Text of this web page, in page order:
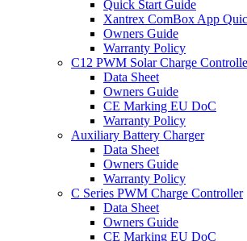
Quick Start Guide
Xantrex ComBox App
Owners Guide
Warranty Policy
C12 PWM Solar Charge
Data Sheet
Owners Guide
CE Marking EU DoC
Warranty Policy
Auxiliary Battery Charger
Data Sheet
Owners Guide
Warranty Policy
C Series PWM Charge Controller
Data Sheet
Owners Guide
CE Marking EU DoC